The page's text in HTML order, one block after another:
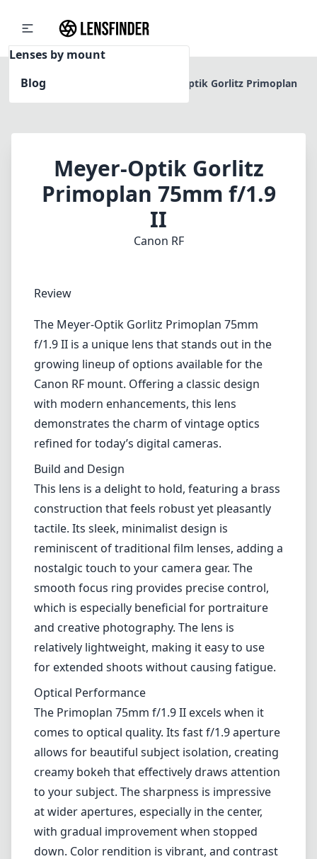
Lenses by mount
Canon EF
Canon EF-M
Canon RF
Fujifilm G
Fujifilm X
Leica L-Mount
Micro Four Thirds (MFT/M43)
Nikon Z (DX/FX)
Sony E
Lenses by mount
Canon EF-M
Canon RF
Fujifilm X
Leica L-Mount
Leica M-Mount
Micro Four Thirds (MFT/M43)
Nikon F (DX/FX)
Nikon Z (DX/FX)
Sony E
Blog
Meyer-Optik Gorlitz
Primoplan 75mm f/1.9 II
Canon RF
Review